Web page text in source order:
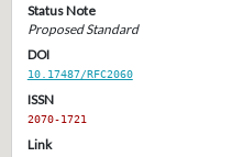
Status Note
Proposed Standard
DOI
10.17487/RFC2060
ISSN
2070-1721
Link